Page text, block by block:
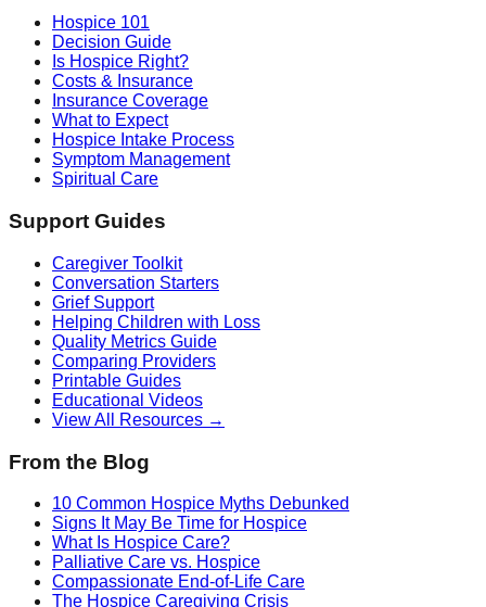
Hospice 101
Decision Guide
Is Hospice Right?
Costs & Insurance
Insurance Coverage
What to Expect
Hospice Intake Process
Symptom Management
Spiritual Care
Support Guides
Caregiver Toolkit
Conversation Starters
Grief Support
Helping Children with Loss
Quality Metrics Guide
Comparing Providers
Printable Guides
Educational Videos
View All Resources →
From the Blog
10 Common Hospice Myths Debunked
Signs It May Be Time for Hospice
What Is Hospice Care?
Palliative Care vs. Hospice
Compassionate End-of-Life Care
The Hospice Caregiving Crisis